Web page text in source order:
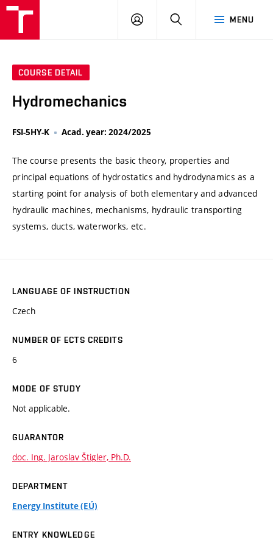
MENU
LOG
SEARCH
COURSE DETAIL
Hydromechanics
FSI-5HY-K Acad. year: 2024/2025
The course presents the basic theory, properties and
principal equations of hydrostatics and hydrodynamics as a
starting point for analysis of both elementary and advanced
hydraulic machines, mechanisms, hydraulic transporting
systems, ducts, waterworks, etc.
LANGUAGE OF INSTRUCTION
Czech
NUMBER OF ECTS CREDITS
6
MODE OF STUDY
Not applicable.
GUARANTOR
doc. Ing. Jaroslav Štigler, Ph.D.
DEPARTMENT
Energy Institute (EÚ)
ENTRY KNOWLEDGE